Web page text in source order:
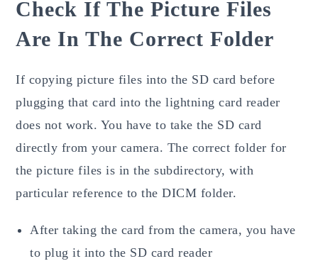
Check If The Picture Files
Are In The Correct Folder
If copying picture files into the SD card before
plugging that card into the lightning card reader
does not work. You have to take the SD card
directly from your camera. The correct folder for
the picture files is in the subdirectory, with
particular reference to the DICM folder.
After taking the card from the camera, you have
to plug it into the SD card reader